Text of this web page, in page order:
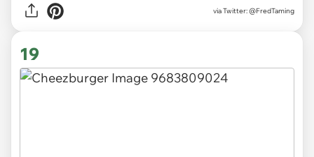
viaTwitter: @FredTaming
19